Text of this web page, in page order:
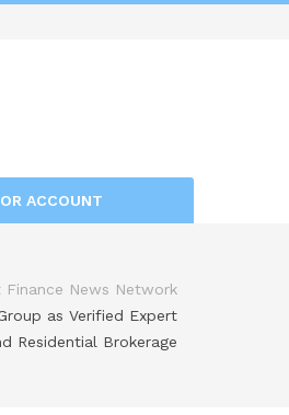
ACCOUNT
Finance News Network
as Verified Expert
Residential Brokerage